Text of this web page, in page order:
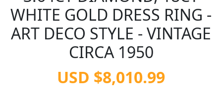
WHITE GOLD DRESS RING -
ART DECO STYLE - VINTAGE
CIRCA 1950
USD $8,010.99